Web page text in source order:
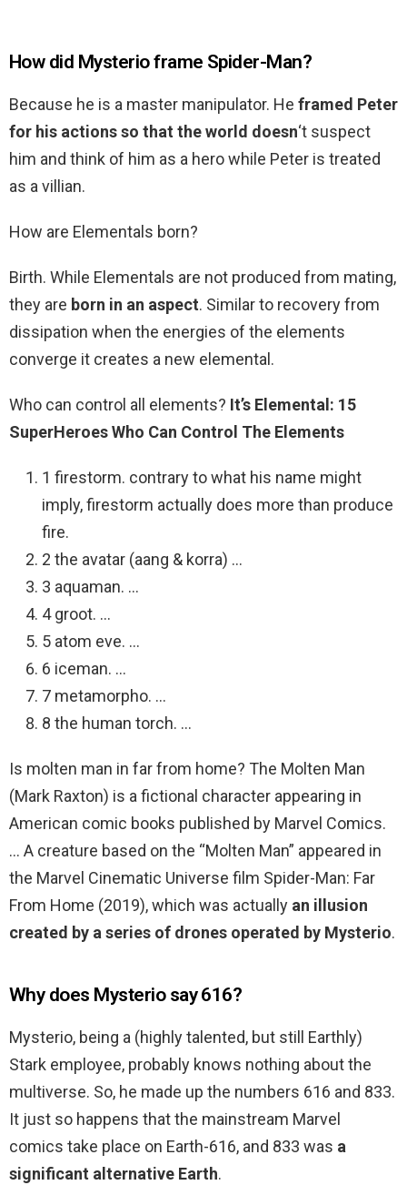
How did Mysterio frame Spider-Man?
Because he is a master manipulator. He framed Peter
for his actions so that the world doesn‘t suspect
him and think of him as a hero while Peter is treated
as a villian.
How are Elementals born?
Birth. While Elementals are not produced from mating,
they are born in an aspect. Similar to recovery from
dissipation when the energies of the elements
converge it creates a new elemental.
Who can control all elements? It’s Elemental: 15
SuperHeroes Who Can Control The Elements
1 firestorm. contrary to what his name might
imply, firestorm actually does more than produce
fire.
2 the avatar (aang & korra) …
3 aquaman. …
4 groot. …
5 atom eve. …
6 iceman. …
7 metamorpho. …
8 the human torch. …
Is molten man in far from home? The Molten Man
(Mark Raxton) is a fictional character appearing in
American comic books published by Marvel Comics.
… A creature based on the “Molten Man” appeared in
the Marvel Cinematic Universe film Spider-Man: Far
From Home (2019), which was actually an illusion
created by a series of drones operated by Mysterio.
Why does Mysterio say 616?
Mysterio, being a (highly talented, but still Earthly)
Stark employee, probably knows nothing about the
multiverse. So, he made up the numbers 616 and 833.
It just so happens that the mainstream Marvel
comics take place on Earth-616, and 833 was a
significant alternative Earth.